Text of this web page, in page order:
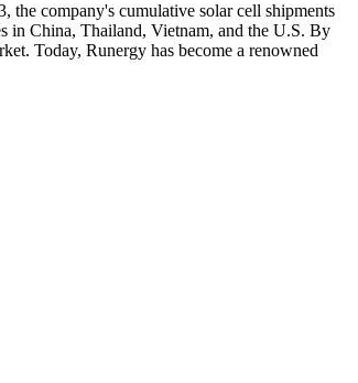
the company's cumulative solar cell shipments
in China, Thailand, Vietnam, and the U.S. By
Today, Runergy has become a renowned